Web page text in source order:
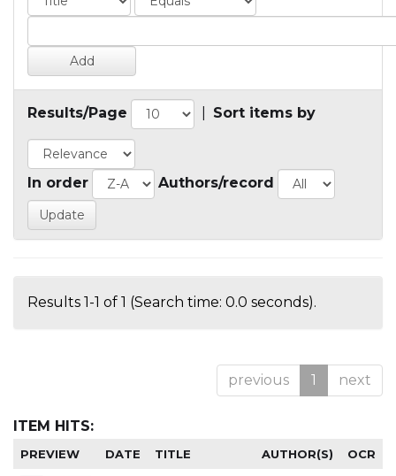
Results/Page Sort items by
In order Authors/record
Results 1-1 of 1 (Search time: 0.0 seconds).
previous 1 next
ITEM HITS:
PREVIEW DATE TITLE AUTHOR(S) OCR